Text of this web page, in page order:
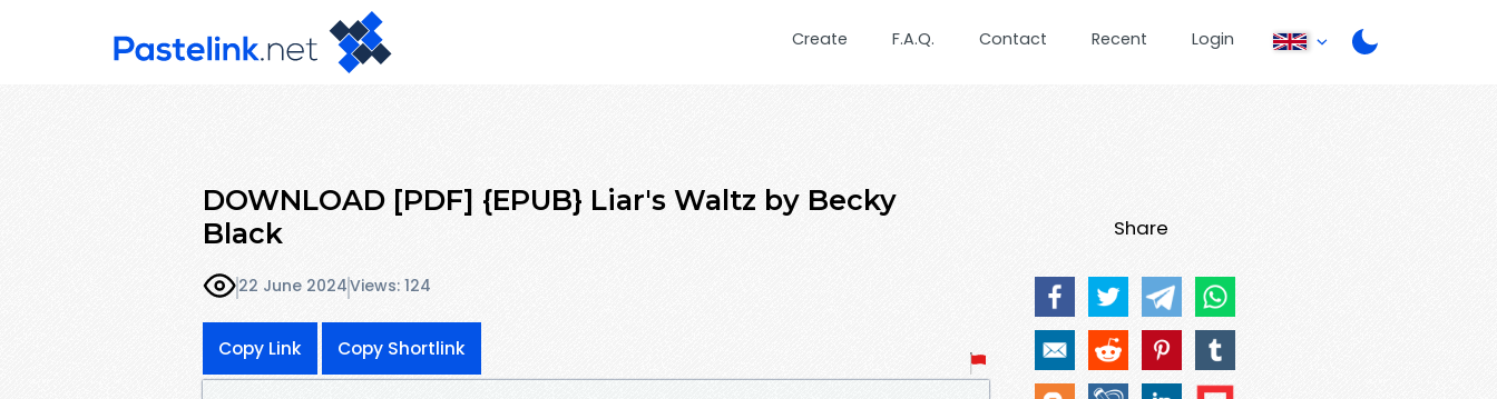
Create F.A.Q. Contact Recent Login
DOWNLOAD [PDF] {EPUB} Liar's Waltz by Becky
Black
22 June 2024Views: 124
Copy Link Copy Shortlink
Share